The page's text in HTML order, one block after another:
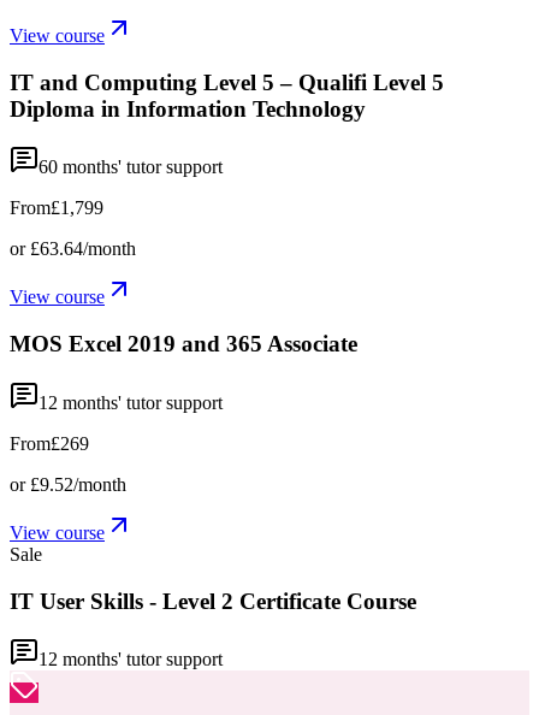
View course
IT and Computing Level 5 – Qualifi Level 5
Diploma in Information Technology
60 months' tutor support
From£1,799
or £63.64/month
View course
MOS Excel 2019 and 365 Associate
12 months' tutor support
From£269
or £9.52/month
View course
Sale
IT User Skills - Level 2 Certificate Course
12 months' tutor support